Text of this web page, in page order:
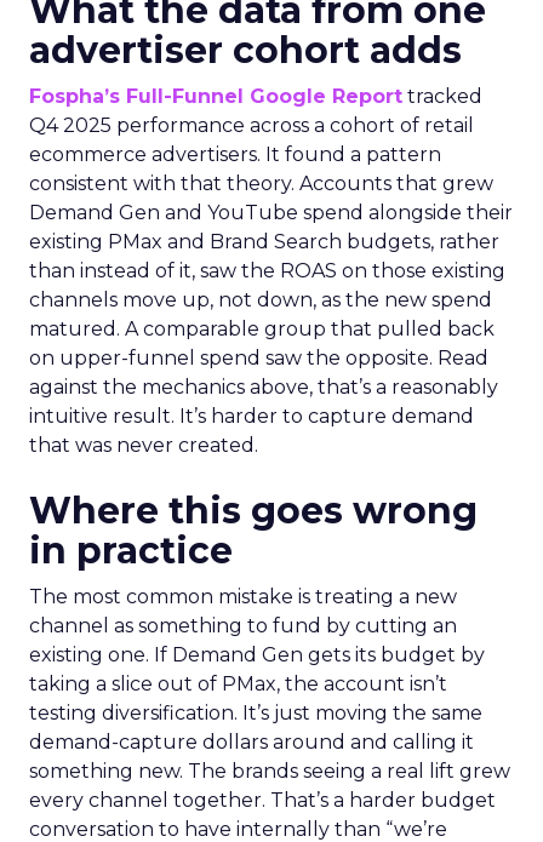
What the data from one
advertiser cohort adds
Fospha’s Full-Funnel Google Report tracked
Q4 2025 performance across a cohort of retail
ecommerce advertisers. It found a pattern
consistent with that theory. Accounts that grew
Demand Gen and YouTube spend alongside their
existing PMax and Brand Search budgets, rather
than instead of it, saw the ROAS on those existing
channels move up, not down, as the new spend
matured. A comparable group that pulled back
on upper-funnel spend saw the opposite. Read
against the mechanics above, that’s a reasonably
intuitive result. It’s harder to capture demand
that was never created.
Where this goes wrong
in practice
The most common mistake is treating a new
channel as something to fund by cutting an
existing one. If Demand Gen gets its budget by
taking a slice out of PMax, the account isn’t
testing diversification. It’s just moving the same
demand-capture dollars around and calling it
something new. The brands seeing a real lift grew
every channel together. That’s a harder budget
conversation to have internally than “we’re